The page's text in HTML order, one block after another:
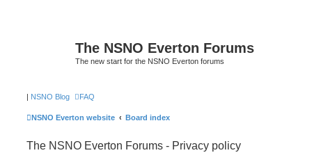
The NSNO Everton Forums
The new start for the NSNO Everton forums
| NSNO Blog FAQ
NSNO Everton website Board index
The NSNO Everton Forums - Privacy policy